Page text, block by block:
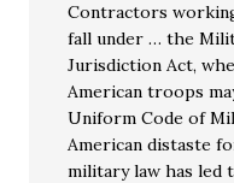
Contractors
fall under … the
Jurisdiction Act,
American troops
Uniform Code of
American distaste
military law has led